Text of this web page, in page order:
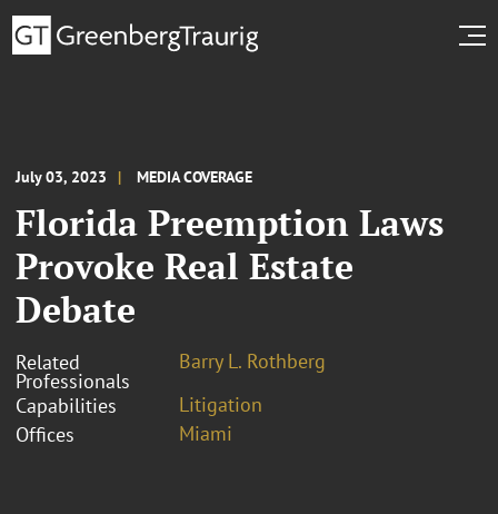
July 03, 2023 MEDIA COVERAGE
Florida Preemption Laws
Provoke Real Estate
Debate
Related
Professionals
Barry L. Rothberg
Capabilities
Litigation
Offices
Miami